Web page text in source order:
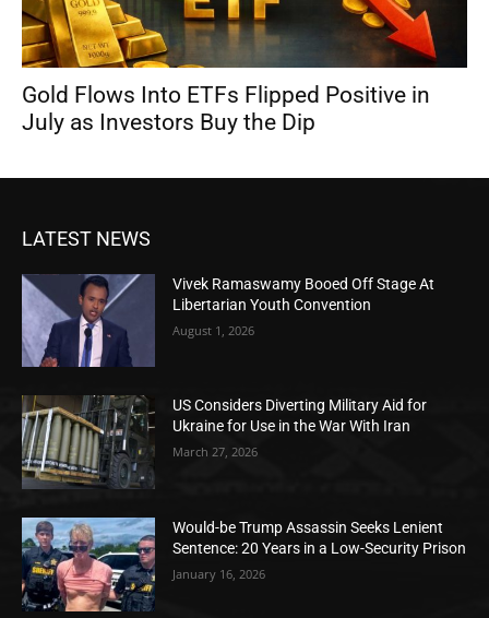
Gold Flows Into ETFs Flipped Positive in
July as Investors Buy the Dip
LATEST NEWS
Vivek Ramaswamy Booed Off Stage At
Libertarian Youth Convention
August 1, 2026
US Considers Diverting Military Aid for
Ukraine for Use in the War With Iran
March 27, 2026
Would-be Trump Assassin Seeks Lenient
Sentence: 20 Years in a Low-Security Prison
January 16, 2026